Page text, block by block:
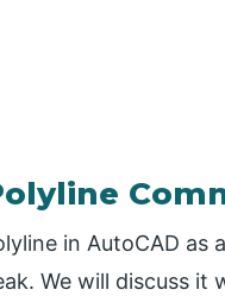
in AutoCAD
We will discuss